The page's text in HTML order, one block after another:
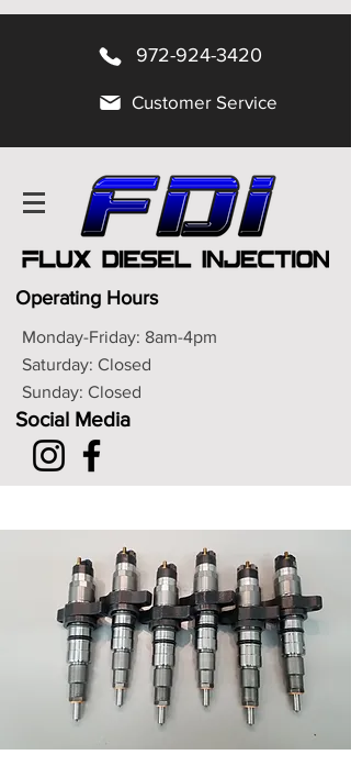
972-924-3420
Customer Service
Operating Hours
Monday-Friday: 8am-4pm
Saturday: Closed
Sunday: Closed
Social Media